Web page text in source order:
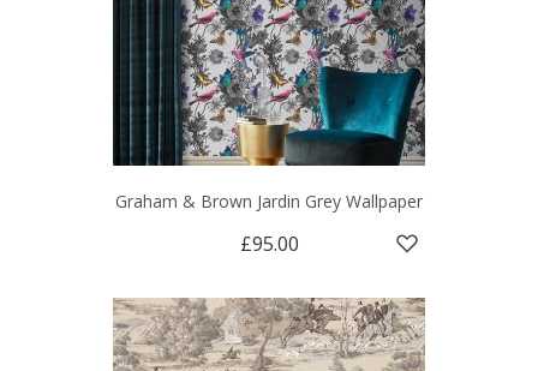
Graham & Brown Jardin Grey Wallpaper
£95.00